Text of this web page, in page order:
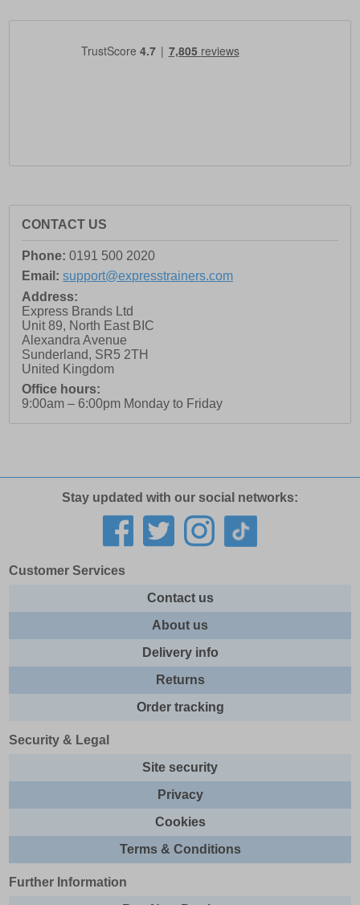
CONTACT US
Phone: 0191 500 2020
Email: support@expresstrainers.com
Address:
Express Brands Ltd
Unit 89, North East BIC
Alexandra Avenue
Sunderland, SR5 2TH
United Kingdom
Office hours:
9:00am – 6:00pm Monday to Friday
Stay updated with our social networks:
Customer Services
Contact us
About us
Delivery info
Returns
Order tracking
Security & Legal
Site security
Privacy
Cookies
Terms & Conditions
Further Information